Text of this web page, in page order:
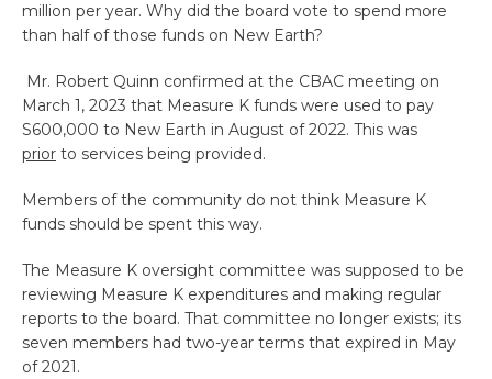
million per year. Why did the board vote to spend more
than half of those funds on New Earth?
Mr. Robert Quinn confirmed at the CBAC meeting on
March 1, 2023 that Measure K funds were used to pay
S600,000 to New Earth in August of 2022. This was
prior to services being provided.
Members of the community do not think Measure K
funds should be spent this way.
The Measure K oversight committee was supposed to be
reviewing Measure K expenditures and making regular
reports to the board. That committee no longer exists; its
seven members had two-year terms that expired in May
of 2021.